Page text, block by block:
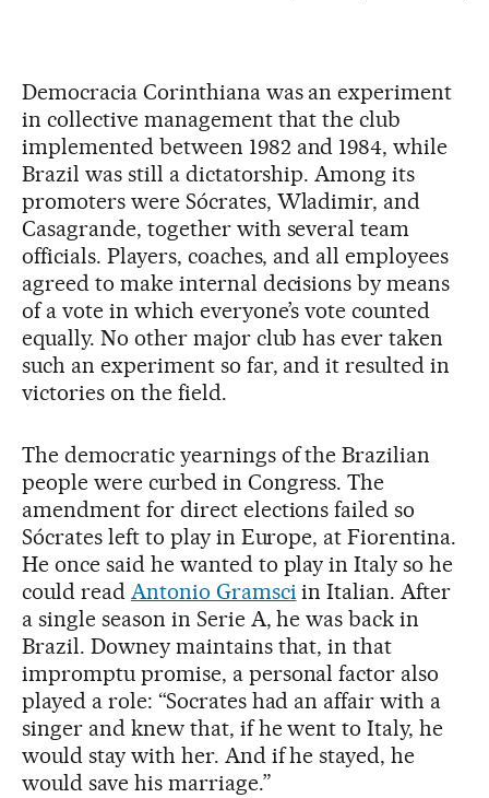
Democracia Corinthiana was an experiment
in collective management that the club
implemented between 1982 and 1984, while
Brazil was still a dictatorship. Among its
promoters were Sócrates, Wladimir, and
Casagrande, together with several team
officials. Players, coaches, and all employees
agreed to make internal decisions by means
of a vote in which everyone’s vote counted
equally. No other major club has ever taken
such an experiment so far, and it resulted in
victories on the field.
The democratic yearnings of the Brazilian
people were curbed in Congress. The
amendment for direct elections failed so
Sócrates left to play in Europe, at Fiorentina.
He once said he wanted to play in Italy so he
could read Antonio Gramsci in Italian. After
a single season in Serie A, he was back in
Brazil. Downey maintains that, in that
impromptu promise, a personal factor also
played a role: “Socrates had an affair with a
singer and knew that, if he went to Italy, he
would stay with her. And if he stayed, he
would save his marriage.”